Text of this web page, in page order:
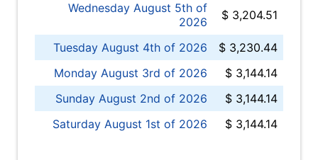
Wednesday August 5th of
2026
$ 3,204.51
Tuesday August 4th of 2026
$ 3,230.44
Monday August 3rd of 2026
$ 3,144.14
Sunday August 2nd of 2026
$ 3,144.14
Saturday August 1st of 2026
$ 3,144.14